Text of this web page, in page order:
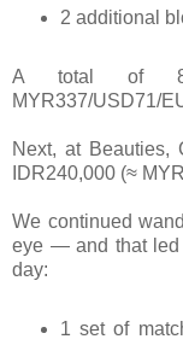
2 additional
A total of 8
MYR337/USD71/
Next, at
IDR240,000 (≈
We continued
eye — and that led
day:
1 set of